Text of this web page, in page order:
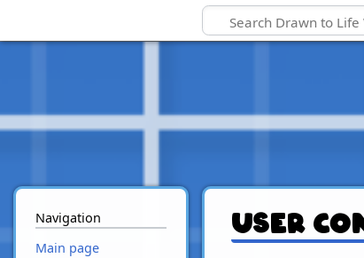
User
Navigation
Main page